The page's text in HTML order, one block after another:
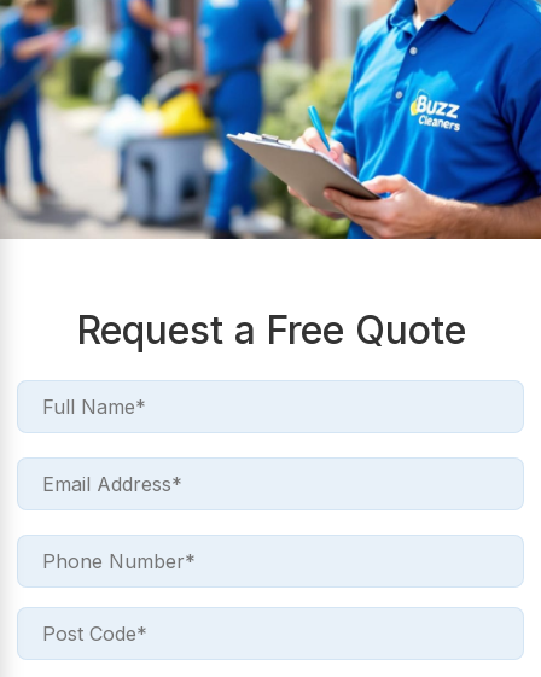
Request a Free Quote